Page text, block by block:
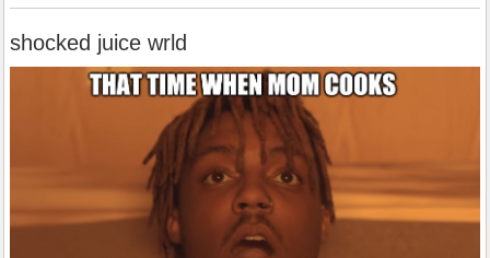
shocked juice wrld